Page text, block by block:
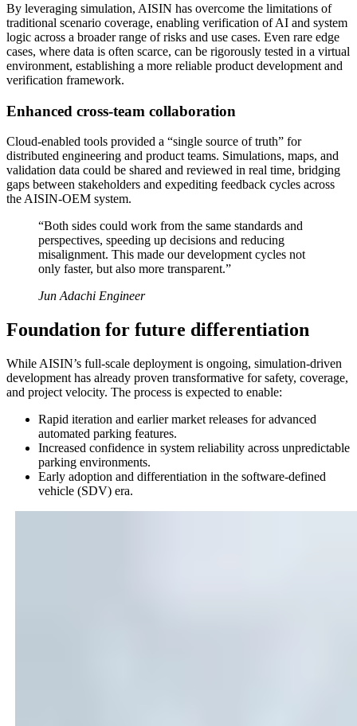
By leveraging simulation, AISIN has overcome the limitations of
traditional scenario coverage, enabling verification of AI and system
logic across a broader range of risks and use cases. Even rare edge
cases, where data is often scarce, can be rigorously tested in a virtual
environment, establishing a more reliable product development and
verification framework.
Enhanced cross-team collaboration
Cloud-enabled tools provided a “single source of truth” for
distributed engineering and product teams. Simulations, maps, and
validation data could be shared and reviewed in real time, bridging
gaps between stakeholders and expediting feedback cycles across
the AISIN-OEM system.
“Both sides could work from the same standards and
perspectives, speeding up decisions and reducing
misalignment. This made our development cycles not
only faster, but also more transparent.”
Jun Adachi Engineer
Foundation for future differentiation
While AISIN’s full-scale deployment is ongoing, simulation-driven
development has already proven transformative for safety, coverage,
and project velocity. The process is expected to enable:
Rapid iteration and earlier market releases for advanced
automated parking features.
Increased confidence in system reliability across unpredictable
parking environments.
Early adoption and differentiation in the software-defined
vehicle (SDV) era.